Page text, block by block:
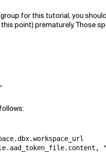
for this tutorial, you
point) prematurely. Those